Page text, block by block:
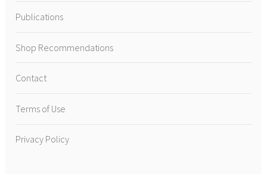
Publications
Shop Recommendations
Contact
Terms of Use
Privacy Policy